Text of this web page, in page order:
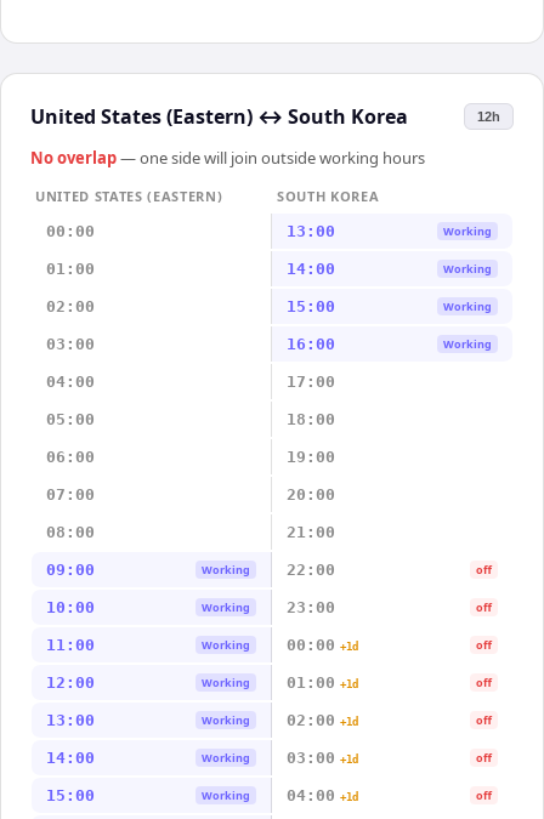
United States (Eastern) ↔ South Korea 12h
No overlap— one side will join outside working hours
UNITED STATES (EASTERN)
SOUTH KOREA
00:00
13:00 Working
01:00 14:00 Working
02:00 15:00 Working
03:00 16:00 Working
04:00 17:00
05:00 18:00
06:00 19:00
07:00 20:00
08:00 21:00
09:00 Working 22:00 off
10:00 Working 23:00 off
11:00 Working 00:00 +1d off
12:00 Working 01:00 +1d off
13:00 Working 02:00 +1d off
14:00 Working 03:00 +1d off
15:00 Working 04:00 +1d off